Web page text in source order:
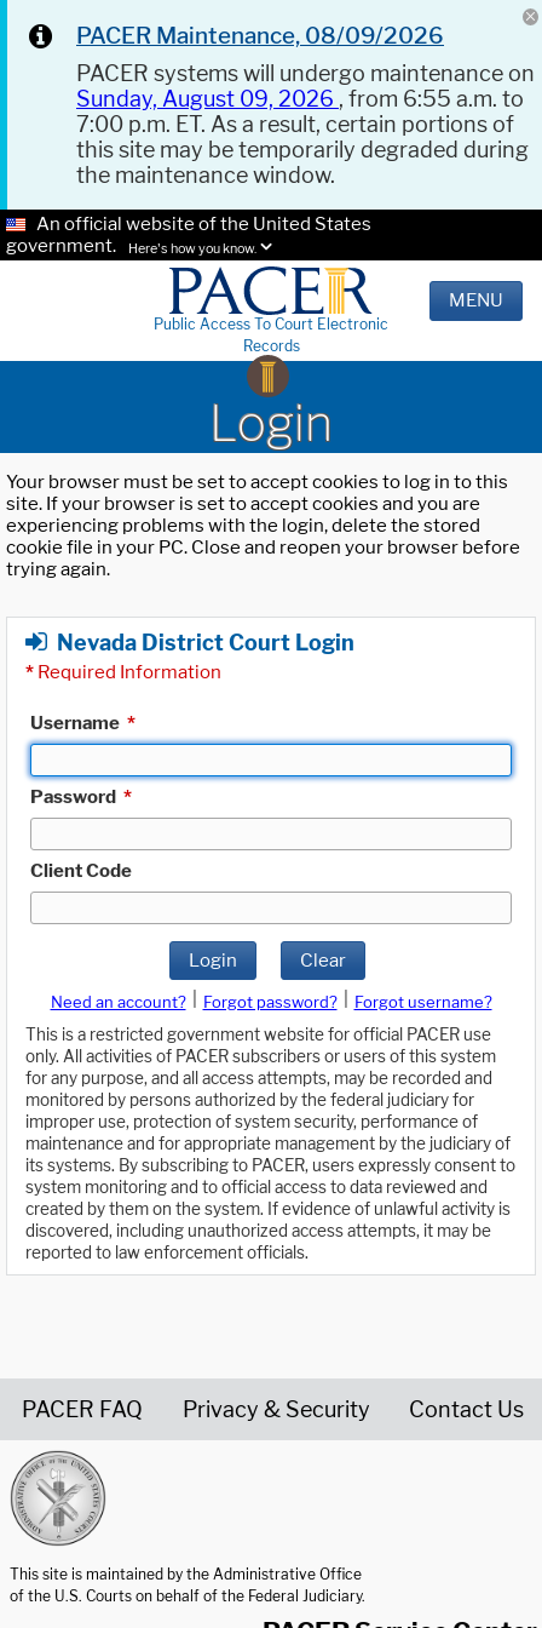
PACER Maintenance, 08/09/2026
PACER systems will undergo maintenance on
Sunday, August 09, 2026 , from 6:55 a.m. to
7:00 p.m. ET. As a result, certain portions of
this site may be temporarily degraded during
the maintenance window.
An official website of the United States
government.
Here's how you know.
Public Access To Court Electronic
Records
MENU
Login
Your browser must be set to accept cookies to log in to this
site. If your browser is set to accept cookies and you are
experiencing problems with the login, delete the stored
cookie file in your PC. Close and reopen your browser before
trying again.
Nevada District Court Login
* Required Information
Username *
Password *
Client Code
Login Clear
Need an account? Forgot password?
Forgot username?
This is a restricted government website for official PACER use
only. All activities of PACER subscribers or users of this system
for any purpose, and all access attempts, may be recorded and
monitored by persons authorized by the federal judiciary for
improper use, protection of system security, performance of
maintenance and for appropriate management by the judiciary of
its systems. By subscribing to PACER, users expressly consent to
system monitoring and to official access to data reviewed and
created by them on the system. If evidence of unlawful activity is
discovered, including unauthorized access attempts, it may be
reported to law enforcement officials.
PACER FAQ Privacy & Security Contact Us
This site is maintained by the Administrative Office
of the U.S. Courts on behalf of the Federal Judiciary.